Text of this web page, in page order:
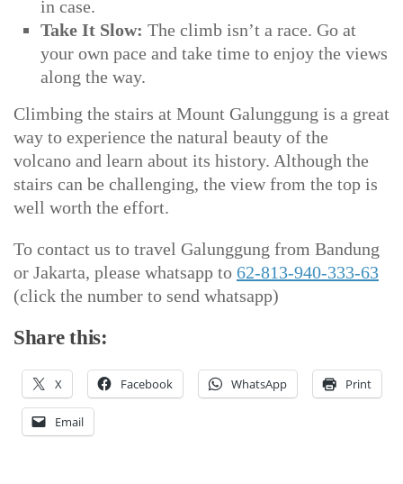
in case.
Take It Slow: The climb isn’t a race. Go at
your own pace and take time to enjoy the views
along the way.
Climbing the stairs at Mount Galunggung is a great
way to experience the natural beauty of the
volcano and learn about its history. Although the
stairs can be challenging, the view from the top is
well worth the effort.
To contact us to travel Galunggung from Bandung
or Jakarta, please whatsapp to 62-813-940-333-63
(click the number to send whatsapp)
Share this:
X Facebook WhatsApp Print
Email